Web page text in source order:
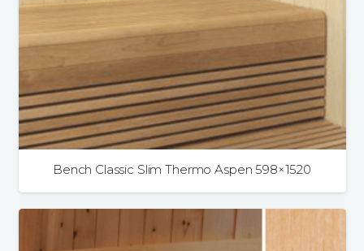
Bench Classic Slim Thermo Aspen 598×1520